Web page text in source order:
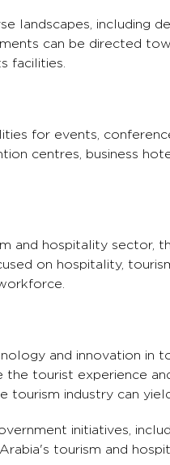
landscapes, including
can be directed
facilities.
for events,
centres, business
and hospitality sector,
on hospitality,
and innovation in
tourist experience
industry can
initiatives,
tourism and